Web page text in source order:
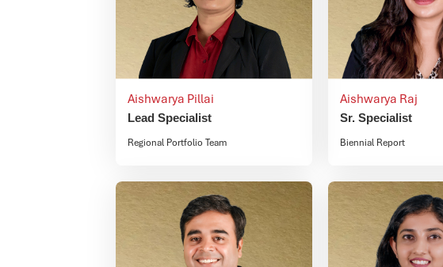
Aishwarya Pillai
Lead Specialist
Regional Portfolio Team
Aishwarya Raj
Sr. Specialist
Biennial Report